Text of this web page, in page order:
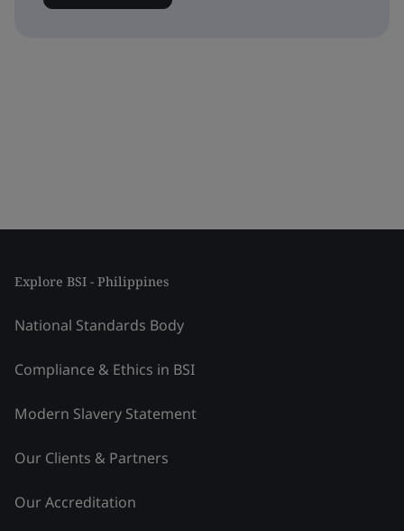
Explore BSI - Philippines
National Standards Body
Compliance & Ethics in BSI
Modern Slavery Statement
Our Clients & Partners
Our Accreditation